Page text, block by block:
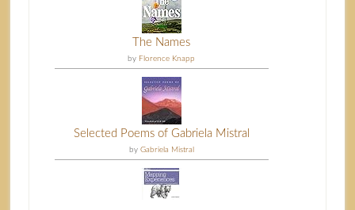
The Names
by Florence Knapp
Selected Poems of Gabriela Mistral
by Gabriela Mistral